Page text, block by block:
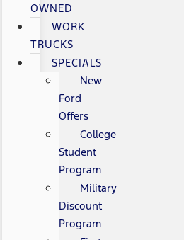
OWNED
WORK
TRUCKS
SPECIALS
New
Ford
Offers
College
Student
Program
Military
Discount
Program